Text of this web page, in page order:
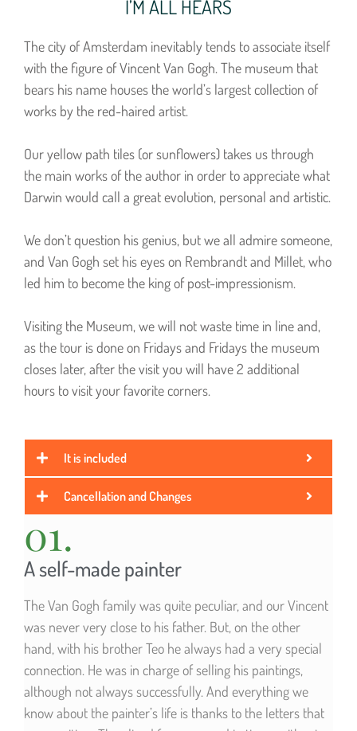
I’M ALL HEARS
The city of Amsterdam inevitably tends to associate itself
with the figure of Vincent Van Gogh. The museum that
bears his name houses the world’s largest collection of
works by the red-haired artist.
Our yellow path tiles (or sunflowers) takes us through
the main works of the author in order to appreciate what
Darwin would call a great evolution, personal and artistic.
We don’t question his genius, but we all admire someone,
and Van Gogh set his eyes on Rembrandt and Millet, who
led him to become the king of post-impressionism.
Visiting the Museum, we will not waste time in line and,
as the tour is done on Fridays and Fridays the museum
closes later, after the visit you will have 2 additional
hours to visit your favorite corners.
It is included
Cancellation and Changes
01.
A self-made painter
The Van Gogh family was quite peculiar, and our Vincent
was never very close to his father. But, on the other
hand, with his brother Teo he always had a very special
connection. He was in charge of selling his paintings,
although not always successfully. And everything we
know about the painter’s life is thanks to the letters that